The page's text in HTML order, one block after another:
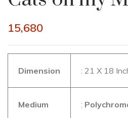
15,680
Dimension : 21 X 18
Medium :